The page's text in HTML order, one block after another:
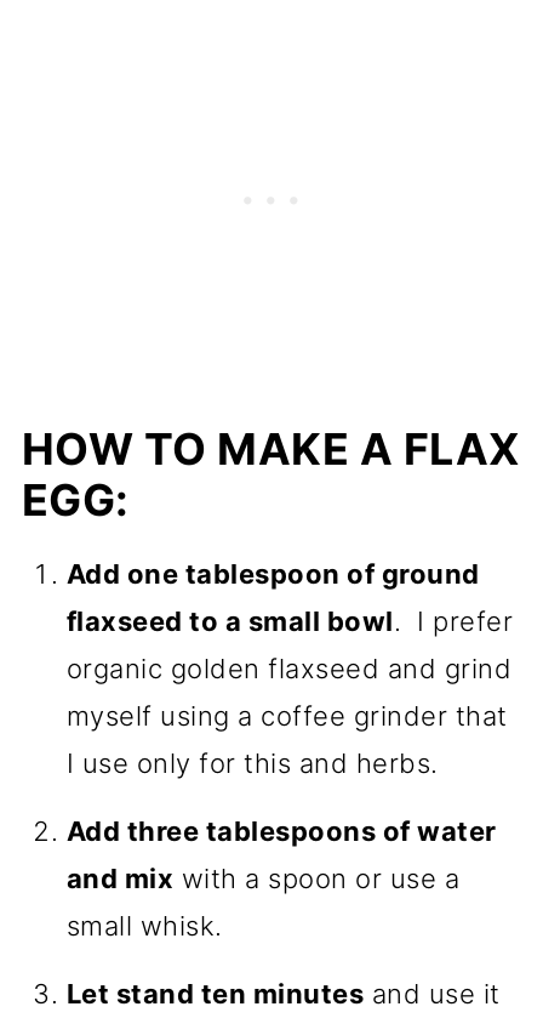
HOW TO MAKE A FLAX
EGG:
Add one tablespoon of ground
flaxseed to a small bowl. I prefer
organic golden flaxseed and grind
myself using a coffee grinder that
I use only for this and herbs.
Add three tablespoons of water
and mix with a spoon or use a
small whisk.
Let stand ten minutes and use it